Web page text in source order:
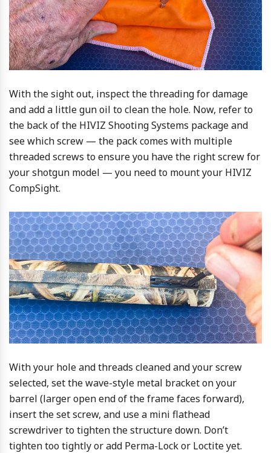
With the sight out, inspect the threading for damage
and add a little gun oil to clean the hole. Now, refer to
the back of the HIVIZ Shooting Systems package and
see which screw — the pack comes with multiple
threaded screws to ensure you have the right screw for
your shotgun model — you need to mount your HIVIZ
CompSight.
With your hole and threads cleaned and your screw
selected, set the wave-style metal bracket on your
barrel (larger open end of the frame faces forward),
insert the set screw, and use a mini flathead
screwdriver to tighten the structure down. Don’t
tighten too tightly or add Perma-Lock or Loctite yet.